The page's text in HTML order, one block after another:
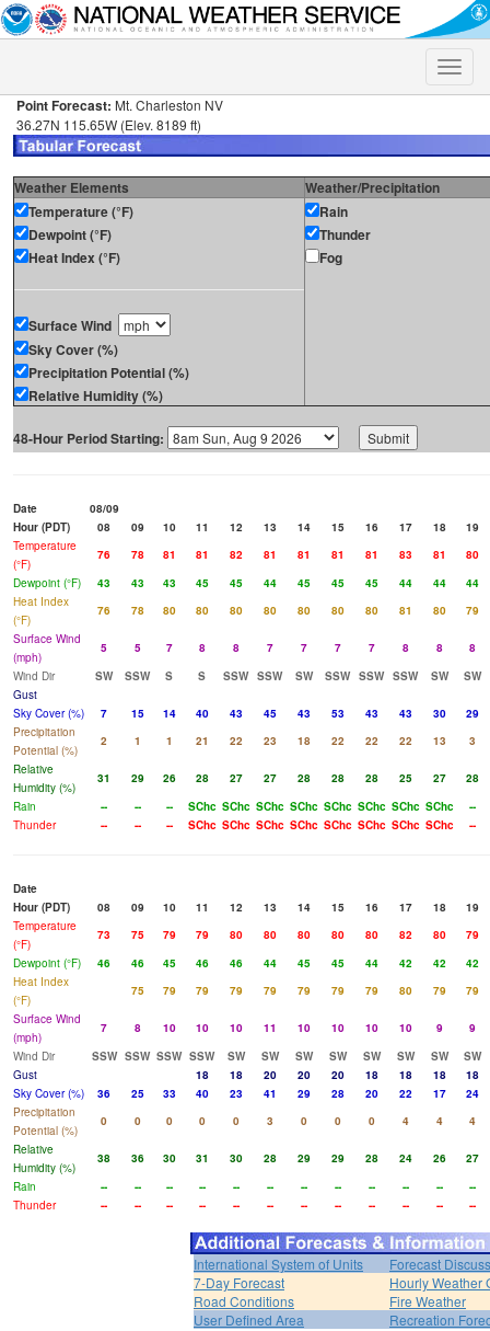
Toggle
Point Forecast: Mt. Charleston NV
36.27N 115.65W (Elev. 8189 ft)
Weather Elements
Weather/Precipitation
Temperature (°F)
Dewpoint (°F)
Heat Index (°F)
Surface Wind
Sky Cover (%)
Precipitation Potential (%)
Relative Humidity (%)
Rain
Thunder
Fog
48-Hour Period Starting:
Date
08/09
Hour (PDT)
08 09 10 11 12 13 14 15 16 17 18
19
Temperature
(°F)
76 78 81 81 82 81 81 81 81 83 81
80
Dewpoint (°F)
43 43 43 45 45 44 45 45 45 44 44
44
Heat Index
(°F)
76 78 80 80 80 80 80 80 80 81 80
79
Surface Wind
(mph)
5 5 7 8 8 7 7 7 7 8 8
8
Wind Dir
SW SSW S S SSW SSW SW SSW SSW SSW SW
SW
Gust
Sky Cover (%)
7 15 14 40 43 45 43 53 43 43 30
29
Precipitation
Potential (%)
2 1 1 21 22 23 18 22 22 22 13
3
Relative
Humidity (%)
31 29 26 28 27 27 28 28 28 25 27
28
Rain
-- -- -- SChc SChc SChc SChc SChc SChc SChc SChc
--
Thunder
-- -- -- SChc SChc SChc SChc SChc SChc SChc SChc --
Date
Hour (PDT)
08 09 10 11 12 13 14 15 16 17 18
19
Temperature
(°F)
73 75 79 79 80 80 80 80 80 82 80
79
Dewpoint (°F)
46 46 45 46 46 44 45 45 44 42 42
42
Heat Index
(°F)
75 79 79 79 79 79 79 79 80 79
79
Surface Wind
(mph)
7 8 10 10 10 11 10 10 10 10 9
9
Wind Dir
SSW SSW SSW SSW SW SW SW SW SW SW SW
SW
Gust
18 18 20 20 20 18 18 18
18
Sky Cover (%)
36 25 33 40 23 41 29 28 20 22 17
24
Precipitation
Potential (%)
0 0 0 0 0 3 0 0 0 4 4
4
Relative
Humidity (%)
38 36 30 31 30 28 29 29 28 24 26
27
Rain
-- -- -- -- -- -- -- -- -- -- --
--
Thunder
-- -- -- -- -- -- -- -- -- -- -- --
International System of Units
Forecast
7-Day Forecast
Hourly Weather
Road Conditions
Fire Weather
User Defined Area
Recreation